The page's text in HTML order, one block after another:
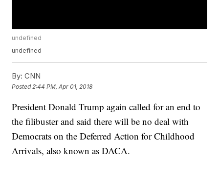
undefined
undefined
By: CNN
Posted 2:44 PM, Apr 01, 2018
President Donald Trump again called for an end to
the filibuster and said there will be no deal with
Democrats on the Deferred Action for Childhood
Arrivals, also known as DACA.